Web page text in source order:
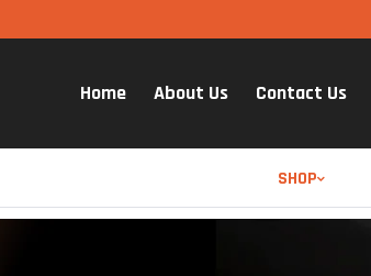
Home About Us Contact Us
SHOP